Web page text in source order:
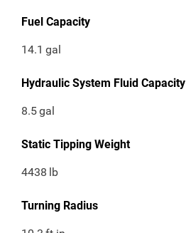
Fuel Capacity
14.1 gal
Hydraulic System Fluid Capacity
8.5gal
Static Tipping Weight
4438 lb
Turning Radius